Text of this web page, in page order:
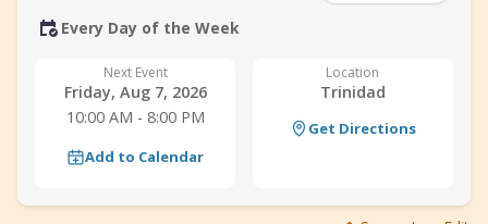
Add Event
Every Day of the Week
Next Event
Friday, Aug 7, 2026
10:00 AM - 8:00 PM
Add to Calendar
Location
Trinidad
Get Directions